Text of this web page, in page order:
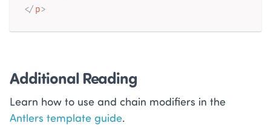
</ p>
Additional Reading
Learn how to use and chain modifiers in the
Antlers template guide.